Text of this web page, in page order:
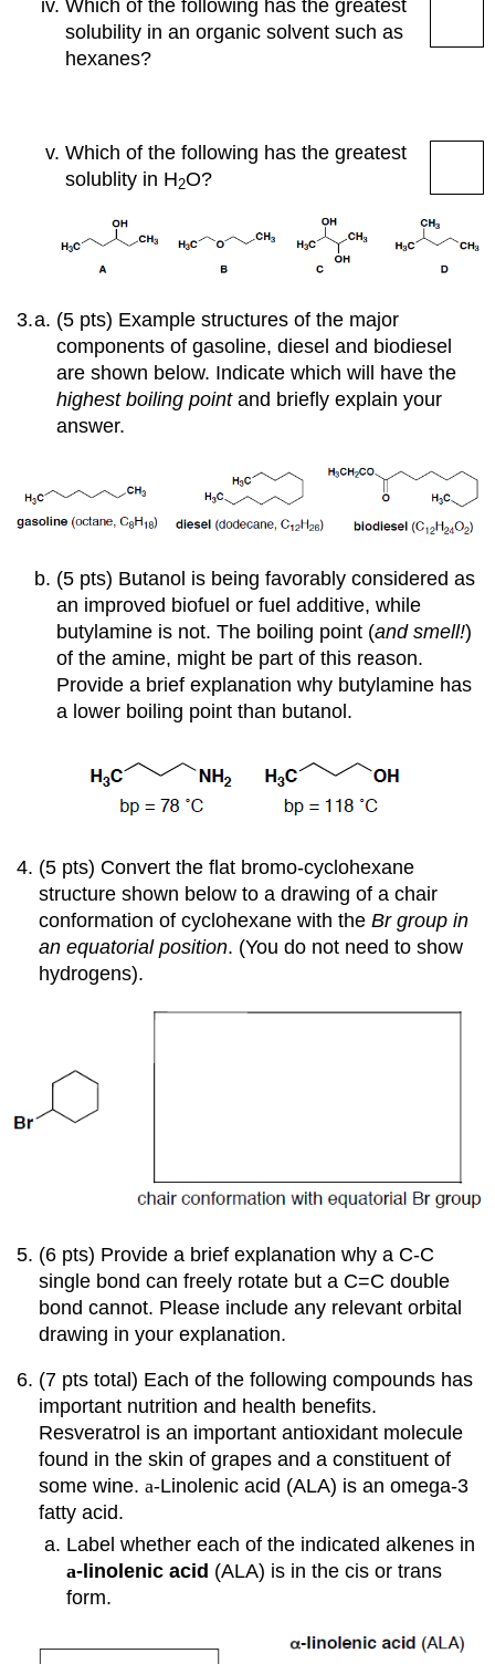
Which of the following has the greatest
solubility in an organic solvent such as
hexanes?
Which of the following has the greatest
solublity in H2O?
(5 pts) Example structures of the major
components of gasoline, diesel and biodiesel
are shown below. Indicate which will have the
highest boiling pointand briefly explain your
answer.
(5 pts) Butanol is being favorably considered as
an improved biofuel or fuel additive, while
butylamine is not. The boiling point (and smell!)
of the amine, might be part of this reason.
Provide a brief explanation why butylamine has
a lower boiling point than butanol.
(5 pts) Convert the flat bromo-cyclohexane
structure shown below to a drawing of a chair
conformation of cyclohexane with theBr group in
an equatorial position. (You do not need to show
hydrogens).
(6 pts) Provide a brief explanation why a C-C
single bond can freely rotate but a C=C double
bond cannot. Please include any relevant orbital
drawing in your explanation.
(7 pts total) Each of the following compounds has
important nutrition and health benefits.
Resveratrol is an important antioxidant molecule
found in the skin of grapes and a constituent of
some wine.a-Linolenic acid (ALA) is an omega-3
fatty acid.
Label whether each of the indicated alkenes in
a-linolenicacid (ALA) is in the cis or trans
form.